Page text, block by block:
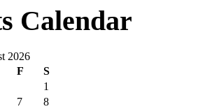
Calendar
2026
F S
1
7
8